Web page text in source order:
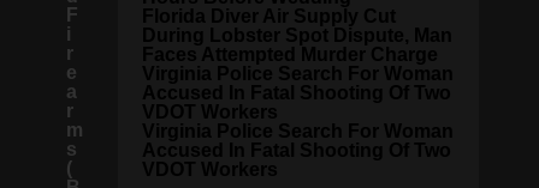
F
i
r
e
a
r
m
s
(
Florida Diver Air Supply Cut
During Lobster Spot Dispute, Man
Faces Attempted Murder Charge
Virginia Police Search For Woman
Accused In Fatal Shooting Of Two
VDOT Workers
Virginia Police Search For Woman
Accused In Fatal Shooting Of Two
VDOT Workers